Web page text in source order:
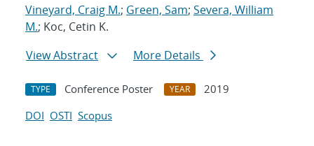
Vineyard, Craig M.; Green, Sam; Severa, William
M.; Koc, Cetin K.
View Abstract
More Details
TYPE Conference Poster YEAR
2019
DOI OSTI Scopus